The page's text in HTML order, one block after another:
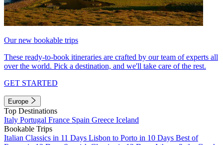
Our new bookable trips
These ready-to-book itineraries are crafted by our team of experts all
over the world. Pick a destination, and we'll take care of the rest.
GET STARTED
Europe
Top Destinations
Italy Portugal France Spain Greece Iceland
Bookable Trips
Italian Classics in 11 Days Lisbon to Porto in 10 Days Best of